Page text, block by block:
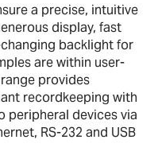
a precise, intuitive
display, fast
backlight for
are within user-
provides
recordkeeping with
peripheral devices via
RS-232 and USB